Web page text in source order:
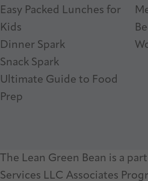
Easy Packed Lunches for
Kids
Dinner Spark
Snack Spark
Ultimate Guide to Food
Prep
The Lean Green Bean is a
Services LLC Associates